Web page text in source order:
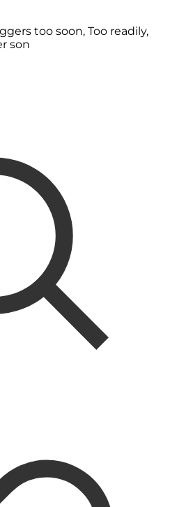
too soon, Too readily,
son